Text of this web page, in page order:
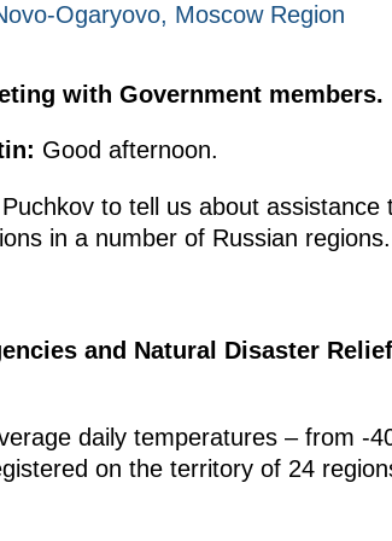
Ogaryovo, Moscow Region
with Government members.
Good afternoon.
to tell us about assistance
in a number of Russian regions.
and Natural Disaster Relief
daily temperatures – from -
on the territory of 24